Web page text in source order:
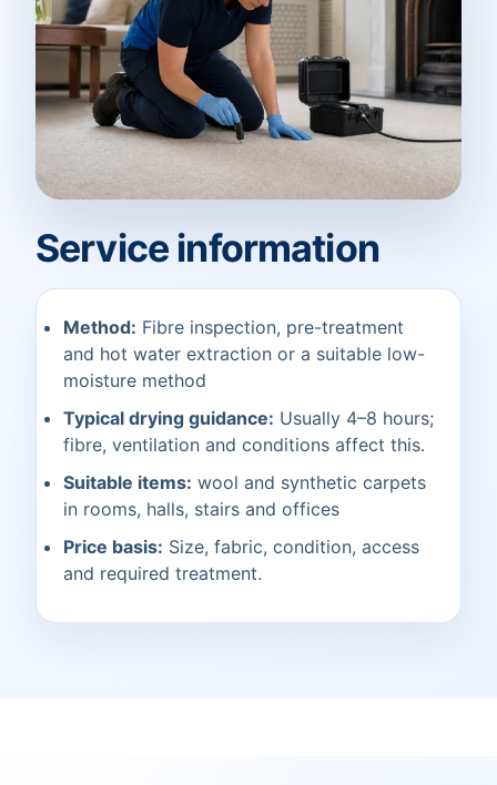
Service information
Method: Fibre inspection, pre-treatment
and hot water extraction or a suitable low-
moisture method
Typical drying guidance: Usually 4–8 hours;
fibre, ventilation and conditions affect this.
Suitable items: wool and synthetic carpets
in rooms, halls, stairs and offices
Price basis: Size, fabric, condition, access
and required treatment.